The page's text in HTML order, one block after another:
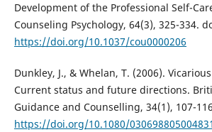
Development of the Professional Self-
Counseling Psychology, 64(3), 325-334.
https://doi.org/10.1037/cou0000206
Dunkley, J., & Whelan, T. (2006).
Current status and future directions.
Guidance and Counselling, 34(1), 107-
https://doi.org/10.1080/